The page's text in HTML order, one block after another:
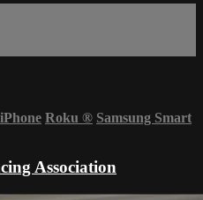
iPhone Roku ® Samsung Smart
Association